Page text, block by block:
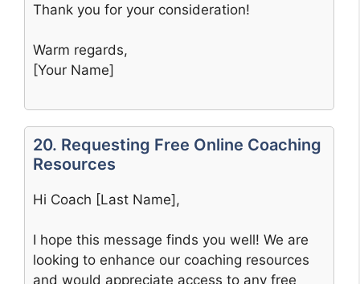
Thank you for your consideration!
Warm regards,
[Your Name]
20. Requesting Free Online Coaching
Resources
Hi Coach [Last Name],
I hope this message finds you well! We are
looking to enhance our coaching resources
and would appreciate access to any free